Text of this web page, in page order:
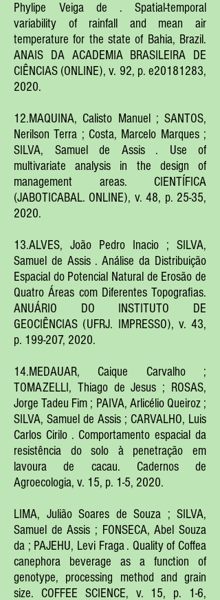
Phylipe Veiga de . Spatial-temporal
variability of rainfall and mean air
temperature for the state of Bahia, Brazil.
ANAIS DA ACADEMIA BRASILEIRA DE
CIÊNCIAS (ONLINE), v. 92, p. e20181283,
2020.
12.MAQUINA, Calisto Manuel ; SANTOS,
Nerilson Terra ; Costa, Marcelo Marques ;
SILVA, Samuel de Assis . Use of
multivariate analysis in the design of
management areas. CIENTÍFICA
(JABOTICABAL. ONLINE), v. 48, p. 25-35,
2020.
13.ALVES, João Pedro Inacio ; SILVA,
Samuel de Assis . Análise da Distribuição
Espacial do Potencial Natural de Erosão de
Quatro Áreas com Diferentes Topografias.
ANUÁRIO DO INSTITUTO DE
GEOCIÊNCIAS (UFRJ. IMPRESSO), v. 43,
p. 199-207, 2020.
14.MEDAUAR, Caique Carvalho ;
TOMAZELLI, Thiago de Jesus ; ROSAS,
Jorge Tadeu Fim ; PAIVA, Arlicélio Queiroz ;
SILVA, Samuel de Assis ; CARVALHO, Luis
Carlos Cirilo . Comportamento espacial da
resistência do solo à penetração em
lavoura de cacau. Cadernos de
Agroecologia, v. 15, p. 1-5, 2020.
LIMA, Julião Soares de Souza ; SILVA,
Samuel de Assis ; FONSECA, Abel Souza
da ; PAJEHU, Levi Fraga . Quality of Coffea
canephora beverage as a function of
genotype, processing method and grain
size. COFFEE SCIENCE, v. 15, p. 1-6,